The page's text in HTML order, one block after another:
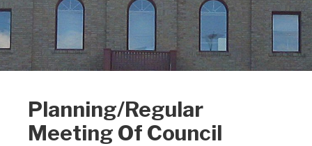
Planning/Regular
Meeting Of Council